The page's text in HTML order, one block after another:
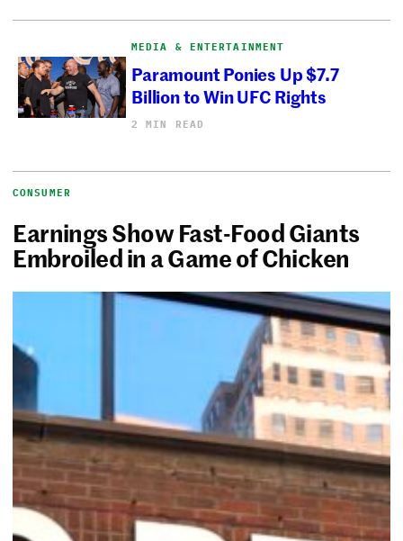
MEDIA & ENTERTAINMENT
Paramount Ponies Up $7.7
Billion to Win UFC Rights
2 MIN READ
CONSUMER
Earnings Show Fast-Food Giants
Embroiled in a Game of Chicken